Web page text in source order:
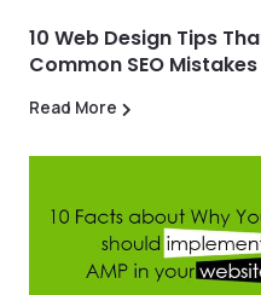
10 Web Design Tips
Common SEO Mistakes
Read More